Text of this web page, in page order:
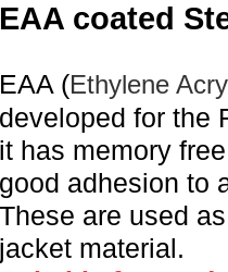
EAA coated
EAA (Ethylene
developed for the
it has memory
good adhesion to
These are used
jacket material.